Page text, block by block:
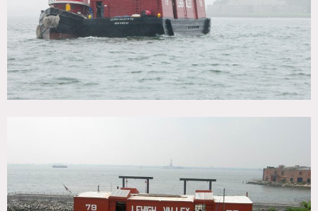
CATEGORIES
* In the Zone, Boat / Harbor, Event Space
DOWNLOAD PDF
unique shoot location with great textures, colors and views
of the Statute of Liberty, wood walls, floors and a beams,
skylights, vintage built-in wood seats inside, brightly
painted bedroom. Many maritime artifacts of various sizes
are available for use.